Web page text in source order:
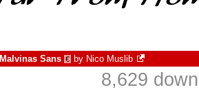
Malvinas Sans € by Nico Muslib
8,629